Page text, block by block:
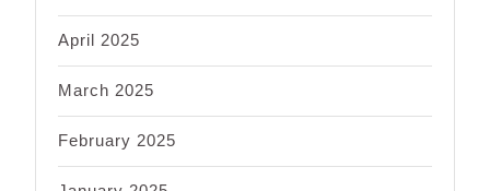
April 2025
March 2025
February 2025